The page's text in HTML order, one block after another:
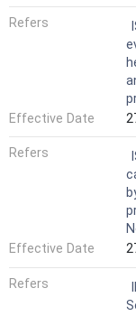
Refers
Effective Date
Refers
Effective Date
Refers